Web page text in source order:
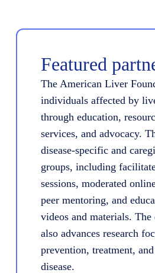
Featured
The American Liver
individuals affected by
through education,
services, and advocacy.
disease-specific and
groups, including
sessions, moderated
peer mentoring, and
videos and materials. The
also advances research
prevention, treatment,
disease.